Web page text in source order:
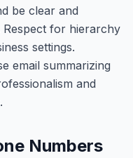
be clear and
for hierarchy
settings.
email summarizing
and
Numbers